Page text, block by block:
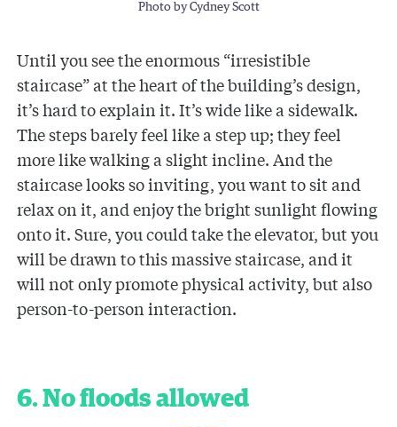
Photo by Cydney Scott
Until you see the enormous “irresistible
staircase” at the heart of the building’s design,
it’s hard to explain it. It’s wide like a sidewalk.
The steps barely feel like a step up; they feel
more like walking a slight incline. And the
staircase looks so inviting, you want to sit and
relax on it, and enjoy the bright sunlight flowing
onto it. Sure, you could take the elevator, but you
will be drawn to this massive staircase, and it
will not only promote physical activity, but also
person-to-person interaction.
6. No floods allowed